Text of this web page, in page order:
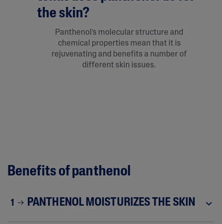
the skin?
Panthenol’s molecular structure and
chemical properties mean that it is
rejuvenating and benefits a number of
different skin issues.
Benefits of panthenol
1 PANTHENOL MOISTURIZES THE SKIN